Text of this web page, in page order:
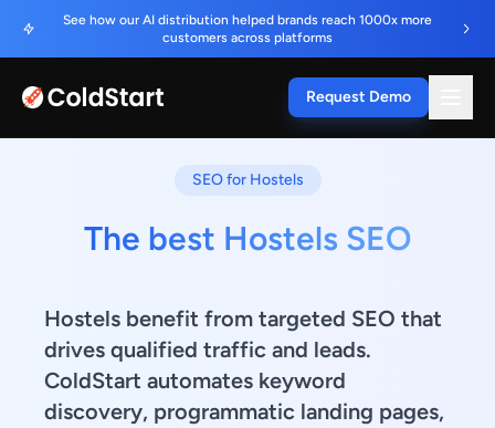
See how our AI distribution helped brands reach 1000x more
customers across platforms
Request Demo
SEO for Hostels
The best Hostels SEO
Hostels benefit from targeted SEO that
drives qualified traffic and leads.
ColdStart automates keyword
discovery, programmatic landing pages,